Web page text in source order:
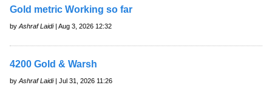
Gold metric Working so far
by Ashraf Laidi| Aug 3, 2026 12:32
4200 Gold & Warsh
by Ashraf Laidi| Jul 31, 2026 11:26